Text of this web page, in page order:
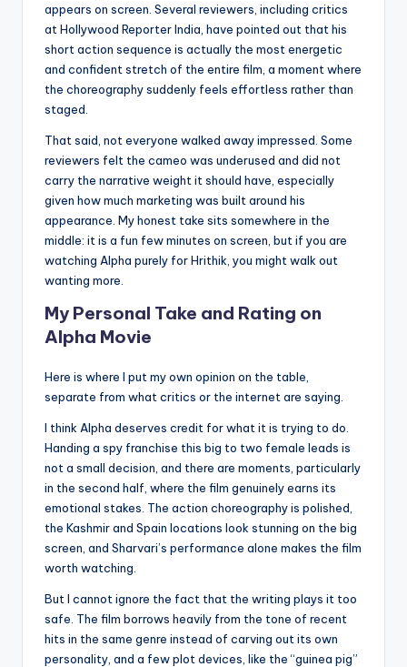
appears on screen. Several reviewers, including critics
at Hollywood Reporter India, have pointed out that his
short action sequence is actually the most energetic
and confident stretch of the entire film, a moment where
the choreography suddenly feels effortless rather than
staged.
That said, not everyone walked away impressed. Some
reviewers felt the cameo was underused and did not
carry the narrative weight it should have, especially
given how much marketing was built around his
appearance. My honest take sits somewhere in the
middle: it is a fun few minutes on screen, but if you are
watching Alpha purely for Hrithik, you might walk out
wanting more.
My Personal Take and Rating on
Alpha Movie
Here is where I put my own opinion on the table,
separate from what critics or the internet are saying.
I think Alpha deserves credit for what it is trying to do.
Handing a spy franchise this big to two female leads is
not a small decision, and there are moments, particularly
in the second half, where the film genuinely earns its
emotional stakes. The action choreography is polished,
the Kashmir and Spain locations look stunning on the big
screen, and Sharvari’s performance alone makes the film
worth watching.
But I cannot ignore the fact that the writing plays it too
safe. The film borrows heavily from the tone of recent
hits in the same genre instead of carving out its own
personality, and a few plot devices, like the “guinea pig”